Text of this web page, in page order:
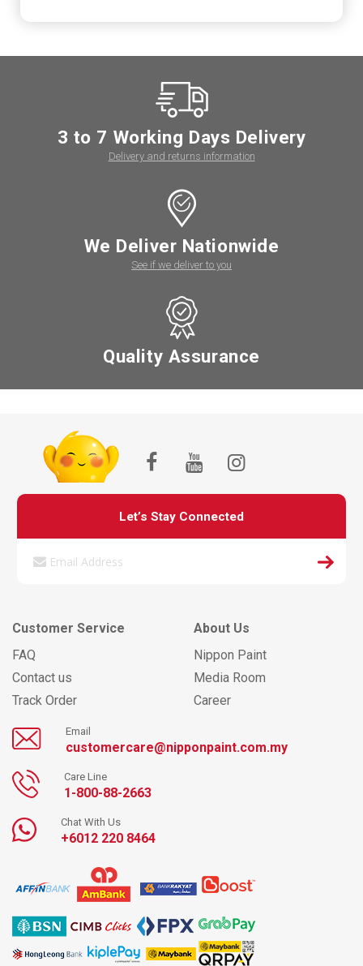
3 to 7 Working Days Delivery
Delivery and returns information
We Deliver Nationwide
See if we deliver to you
Quality Assurance
Let’s Stay Connected
Customer Service
FAQ
Contact us
Track Order
About Us
Nippon Paint
Media Room
Career
Email
customercare@nipponpaint.com.my
Care Line
1-800-88-2663
Chat With Us
+6012 220 8464